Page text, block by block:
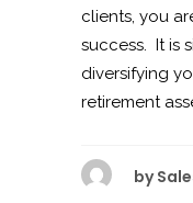
clients, you
success. It is
diversifying
retirement
by